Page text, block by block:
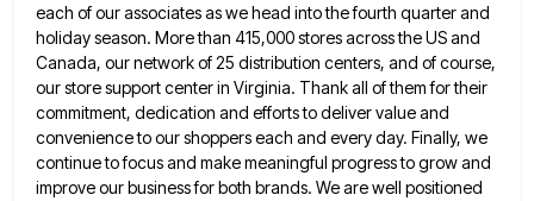
each of our associates as we head into the fourth quarter and
holiday season. More than 415,000 stores across theUS and
Canada, our network of 25 distribution centers, and of course,
our store support center in Virginia. Thank all of them for their
commitment, dedication and efforts to deliver value and
convenience to our shoppers each and every day. Finally, we
continue to focus and make meaningful progress to grow and
improve our business for both brands. We arewell positioned